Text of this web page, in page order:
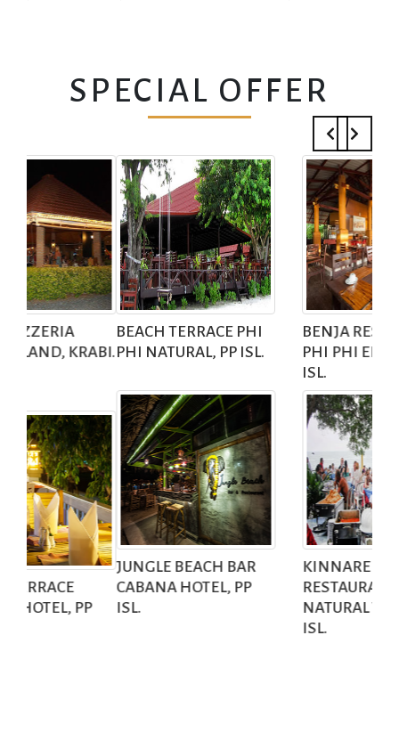
SPECIAL OFFER
BEACH TERRACEPHI
PHI NATURAL, PP ISL.
BENJA RESTAURANT
PHI PHI ERAWAN, PP
JUNGLE BEACH BAR
CABANA HOTEL, PP
ISL.
KINNAREE
RESTAURANT
NATURAL VILLA, PP
Previous
Next